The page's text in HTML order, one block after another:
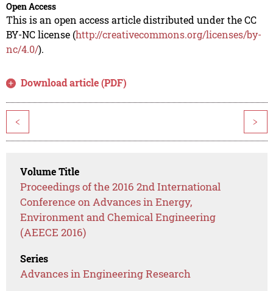
Open Access
This is an open access article distributed under the CC
BY-NC license (http://creativecommons.org/licenses/by-
nc/4.0/).
Download article (PDF)
< >
Volume Title
Proceedings of the 2016 2nd International
Conference on Advances in Energy,
Environment and Chemical Engineering
(AEECE 2016)
Series
Advances in Engineering Research